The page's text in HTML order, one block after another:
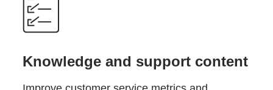
Knowledge and support content